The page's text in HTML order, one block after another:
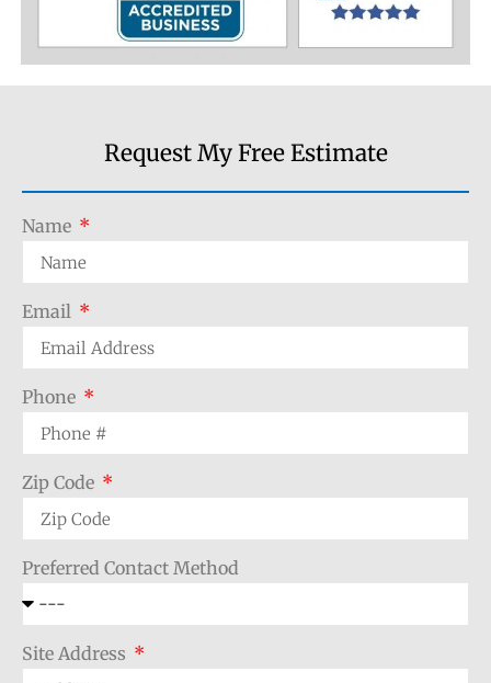
Request My Free Estimate
Name
Email
Phone
Zip Code
Preferred Contact Method
Site Address